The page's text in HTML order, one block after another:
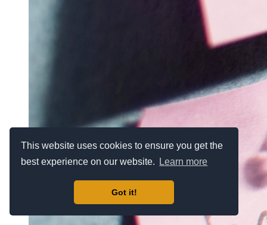
This website uses cookies to ensure you get the
best experience on our website.
Learn more
Got it!